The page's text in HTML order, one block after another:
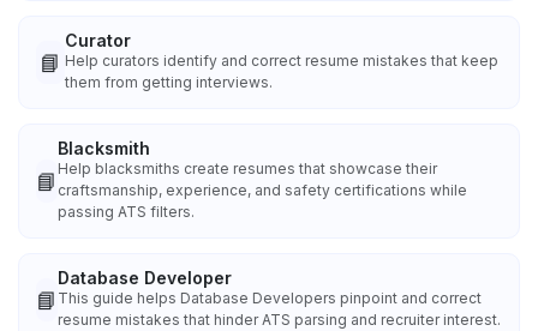
📘
Curator
Help curators identify and correct resume mistakes that keep
them from getting interviews.
📘
Blacksmith
Help blacksmiths create resumes that showcase their
craftsmanship, experience, and safety certifications while
passing ATS filters.
📘
Database Developer
This guide helps Database Developers pinpoint and correct
resume mistakes that hinder ATS parsing and recruiter interest.